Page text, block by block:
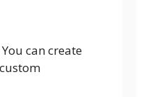
can create